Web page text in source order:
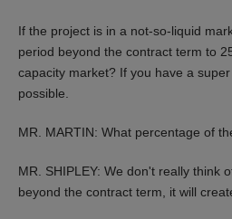
If the project is in a not-so-liquid
period beyond the contract term to
capacity market? If you have a
possible.
MR. MARTIN: What percentage of
MR. SHIPLEY: We don't really think
beyond the contract term, it will